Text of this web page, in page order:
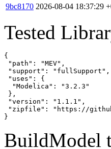
9bc8170 2026-08-04 18:37:29
Tested
{
"path": "MEV",
"support": "fullSupport",
"uses": {
  "Modelica": "3.2.3"
},
"version": "1.1.1",
"zipfile": "https://
}
BuildModel